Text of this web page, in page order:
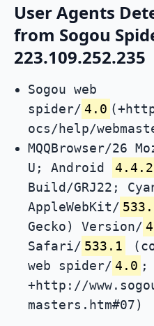
User Agents
from Sogou
223.109.252.235
Sogou web
spider/ 4.0
ocs/help/
MQQBrowser/26
U; Android
4.4.2
Build/GRJ22;
AppleWebKit/
Gecko) Version/
Safari/ 533.1
web spider/ 4.0 ;
+http://
masters.htm#07)